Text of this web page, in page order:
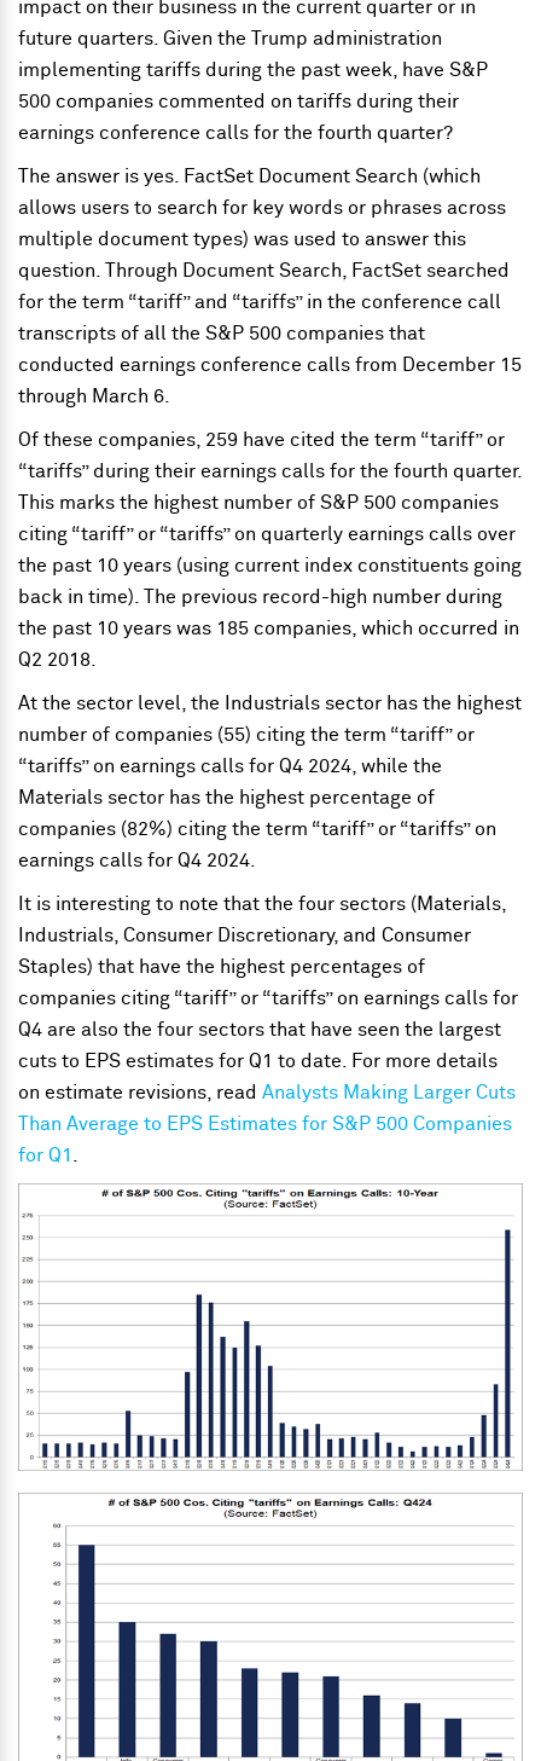
impact on their business in the current quarter or in
future quarters. Given the Trump administration
implementing tariffs during the past week, have S&P
500 companies commented on tariffs during their
earnings conference calls for the fourth quarter?
The answer is yes. FactSet Document Search (which
allows users to search for key words or phrases across
multiple document types) was used to answer this
question. Through Document Search, FactSet searched
for the term “tariff” and “tariffs” in the conference call
transcripts of all the S&P 500 companies that
conducted earnings conference calls from December 15
through March 6.
Of these companies, 259 have cited the term “tariff” or
“tariffs” during their earnings calls for the fourth quarter.
This marks the highest number of S&P 500 companies
citing “tariff” or “tariffs” on quarterly earnings calls over
the past 10 years (using current index constituents going
back in time). The previous record-high number during
the past 10 years was 185 companies, which occurred in
Q2 2018.
At the sector level, the Industrials sector has the highest
number of companies (55) citing the term “tariff” or
“tariffs” on earnings calls for Q4 2024, while the
Materials sector has the highest percentage of
companies (82%) citing the term “tariff” or “tariffs” on
earnings calls for Q4 2024.
It is interesting to note that the four sectors (Materials,
Industrials, Consumer Discretionary, and Consumer
Staples) that have the highest percentages of
companies citing “tariff” or “tariffs” on earnings calls for
Q4 are also the four sectors that have seen the largest
cuts to EPS estimates for Q1 to date. For more details
on estimate revisions, readAnalysts Making Larger Cuts
Than Average to EPS Estimates for S&P 500 Companies
for Q1